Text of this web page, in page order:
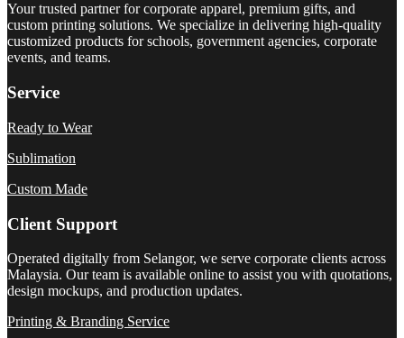
Your trusted partner for corporate apparel, premium gifts, and
custom printing solutions. We specialize in delivering high-quality
customized products for schools, government agencies, corporate
events, and teams.
Service
Ready to Wear
Sublimation
Custom Made
Client Support
Operated digitally from Selangor, we serve corporate clients across
Malaysia. Our team is available online to assist you with quotations,
design mockups, and production updates.
Printing & Branding Service